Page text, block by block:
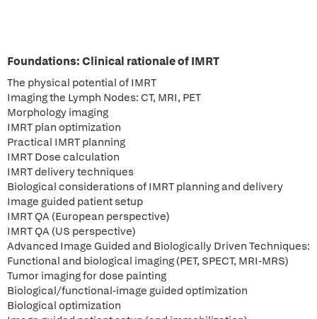
Foundations: Clinical rationale of IMRT
The physical potential of IMRT
Imaging the Lymph Nodes: CT, MRI, PET
Morphology imaging
IMRT plan optimization
Practical IMRT planning
IMRT Dose calculation
IMRT delivery techniques
Biological considerations of IMRT planning and delivery
Image guided patient setup
IMRT QA (European perspective)
IMRT QA (US perspective)
Advanced Image Guided and Biologically Driven Techniques:
Functional and biological imaging (PET, SPECT, MRI-MRS)
Tumor imaging for dose painting
Biological/functional-image guided optimization
Biological optimization